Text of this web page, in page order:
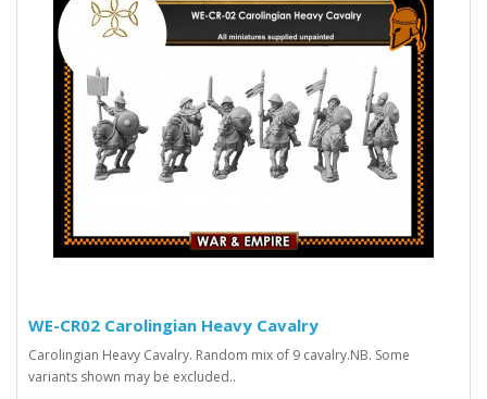
WE-CR02 Carolingian Heavy Cavalry
Carolingian Heavy Cavalry. Random mix of 9 cavalry.NB. Some
variants shown may be excluded..